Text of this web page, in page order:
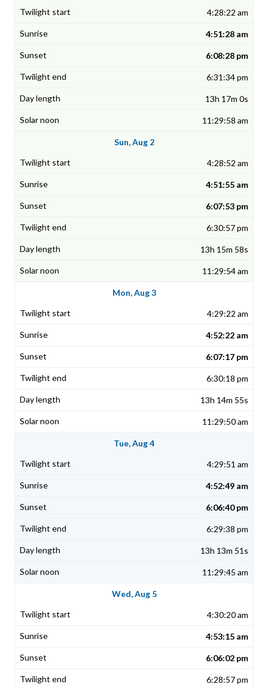
4:28:22 am
4:51:28 am
6:08:28 pm
6:31:34 pm
13h 17m 0s
11:29:58 am
Sun, Aug 2
4:28:52 am
4:51:55 am
6:07:53 pm
6:30:57 pm
13h 15m 58s
11:29:54 am
Mon, Aug 3
4:29:22 am
4:52:22 am
6:07:17 pm
6:30:18 pm
13h 14m 55s
11:29:50 am
Tue, Aug 4
4:29:51 am
4:52:49 am
6:06:40 pm
6:29:38 pm
13h 13m 51s
11:29:45 am
Wed, Aug 5
4:30:20 am
4:53:15 am
6:06:02 pm
6:28:57 pm